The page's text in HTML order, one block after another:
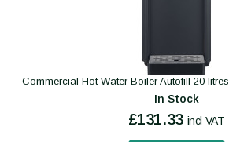
Commercial Hot Water Boiler Autofill 20
In Stock
£131.33 incl VAT